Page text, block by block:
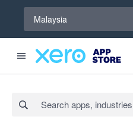
Malaysia